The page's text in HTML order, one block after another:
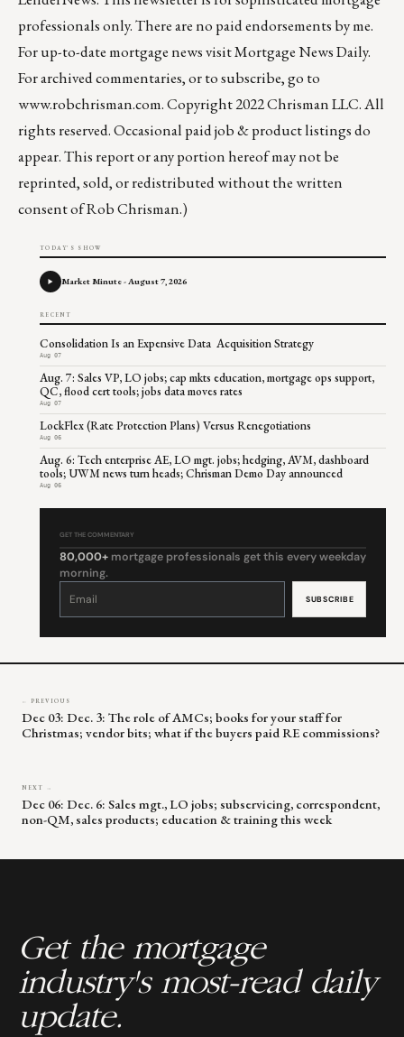
professionals only. There are no paid endorsements by me.
For up-to-date mortgage news visitMortgage News Daily.
For archived commentaries, or to subscribe, go to
www.robchrisman.com. Copyright 2022 Chrisman LLC. All
rights reserved. Occasional paid job & product listings do
appear. This report or any portion hereof may not be
reprinted, sold, or redistributed without the written
consent of Rob Chrisman.)
TODAY'S SHOW
Market Minute - August 7, 2026
RECENT
Consolidation Is an Expensive Data Acquisition Strategy
Aug 07
Aug. 7: Sales VP, LO jobs; cap mkts education, mortgage ops support,
QC, flood cert tools; jobs data moves rates
Aug 07
LockFlex (Rate Protection Plans) Versus Renegotiations
Aug 06
Aug. 6: Tech enterprise AE, LO mgt. jobs; hedging, AVM, dashboard
tools; UWM news turn heads; Chrisman Demo Day announced
Aug 06
GET THE COMMENTARY
80,000+ mortgage professionals get this every weekday
morning.
Constant
leave
← PREVIOUS
Dec 03: Dec. 3: The role of AMCs; books for your staff for
Christmas; vendor bits; what if the buyers paid RE commissions?
NEXT →
Dec 06: Dec. 6: Sales mgt., LO jobs; subservicing, correspondent,
non-QM, sales products; education & training this week
Get the mortgage
industry's most-read daily
update.